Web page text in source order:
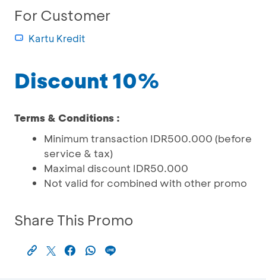
For Customer
Kartu Kredit
Discount 10%
Terms & Conditions :
Minimum transaction IDR500.000 (before
service & tax)
Maximal discount IDR50.000
Not valid for combined with other promo
Share This Promo